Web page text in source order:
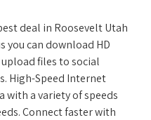
deal in Roosevelt Utah
can download HD
files to social
High-Speed Internet
with a variety of speeds
Connect faster with